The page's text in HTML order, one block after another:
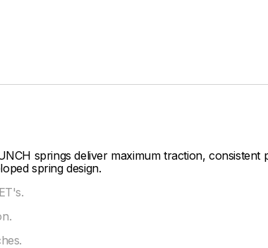
springs deliver maximum traction,
spring design.